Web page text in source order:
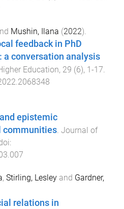
Mushin, Ilana (2022).
feedback in PhD
conversation analysis
Education, 29 (6), 1-17
epistemic
communities. Journal of
, Stirling, Lesley and Gardner,
relations in